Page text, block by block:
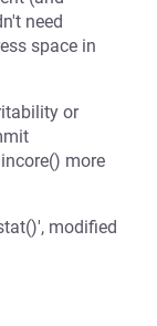
need
space in
or
more
modified